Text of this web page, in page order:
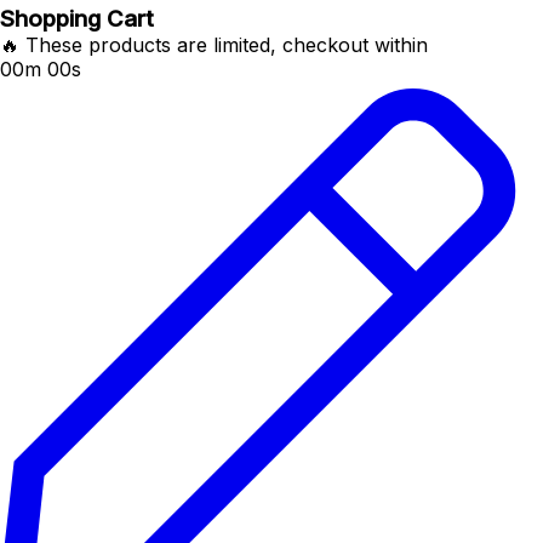
Shopping Cart
🔥 These products are limited, checkout within
00m 00s